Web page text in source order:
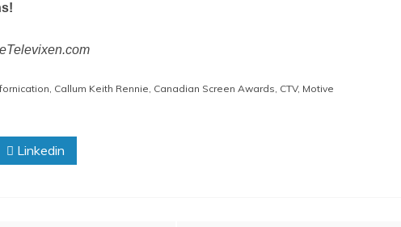
, Callum Keith Rennie, Canadian Screen Awards, CTV, Motive
Linkedin